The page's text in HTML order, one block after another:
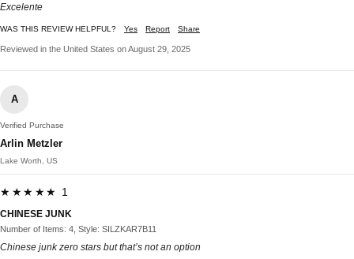
Excelente
WAS THIS REVIEW HELPFUL? Yes Report Share
Reviewed in the United States on August 29, 2025
A
Verified Purchase
Arlin Metzler
Lake Worth, US
★★★★★ 1
CHINESE JUNK
Number of Items: 4, Style: SILZKAR7B11
Chinese junk zero stars but that’s not an option